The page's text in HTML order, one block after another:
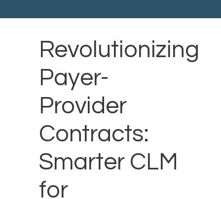
Revolutionizing
Payer-
Provider
Contracts:
Smarter CLM
for